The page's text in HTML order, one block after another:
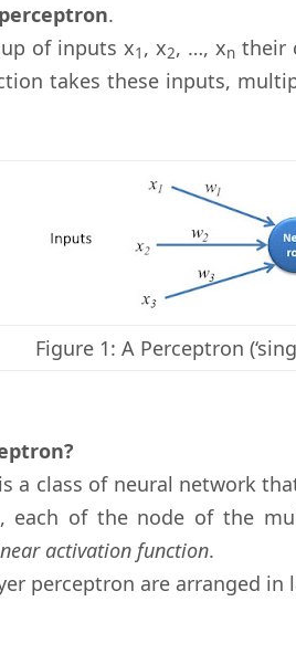
perceptron.
of inputs x1 , x2, …, xn their
takes these inputs,
Figure 1: A Perceptron
a class of neural network
each of the node of the
activation function.
perceptron are arranged in